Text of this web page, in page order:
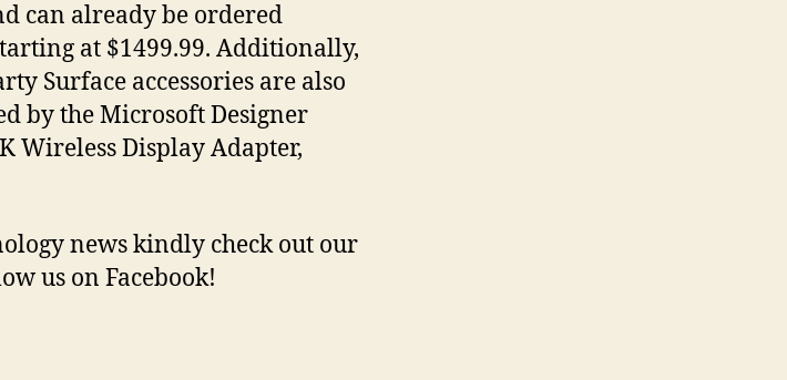
can already be ordered
at $1499.99. Additionally,
Surface accessories are also
by the Microsoft Designer
Wireless Display Adapter,
news kindly check out our
us on Facebook!